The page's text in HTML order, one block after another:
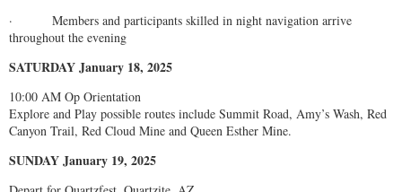
· Members and participants skilled in night navigation arrive
throughout the evening
SATURDAY January 18, 2025
10:00 AM Op Orientation
Explore and Play possible routes include Summit Road, Amy’s Wash, Red
Canyon Trail, Red Cloud Mine and Queen Esther Mine.
SUNDAY January 19, 2025